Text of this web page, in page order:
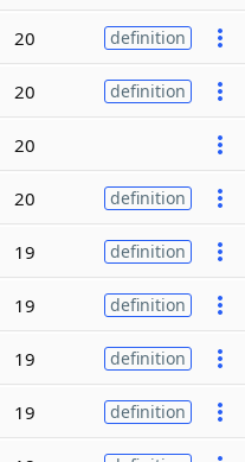
20 definition
20 definition
20
20 definition
19 definition
19 definition
19 definition
19 definition